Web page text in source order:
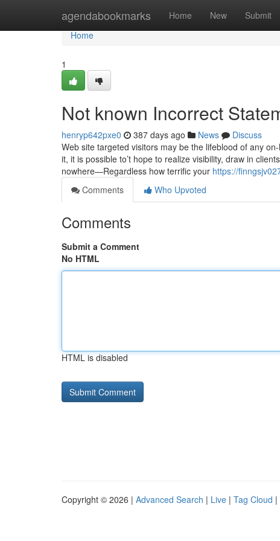
agendabookmarks Home New Submit
Home
Home
1
Not known Incorrect
henryp642pxe0 387 days ago News
Discuss
Web site targeted visitors may be the lifeblood of any
it, it is possible to’t hope to realize visibility, draw in
nowhere—Regardless how terrific your https://
Comments
Who Upvoted
Comments
Submit a Comment
No HTML
HTML is disabled
Copyright © 2026 | Advanced Search | Live | Tag Cloud |